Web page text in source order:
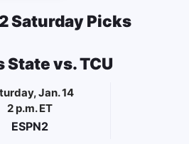
Saturday Picks
State vs. TCU
Jan. 14
2 p.m. ET
ESPN2